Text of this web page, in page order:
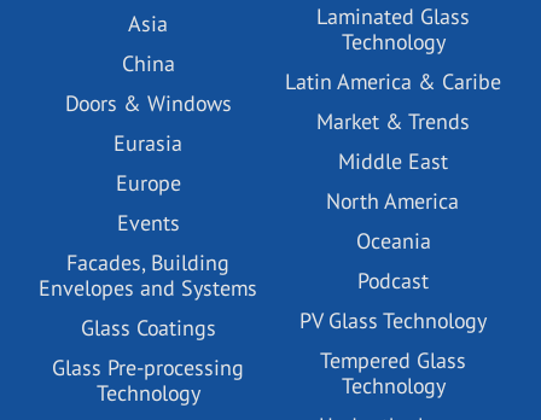
Asia
China
Doors & Windows
Eurasia
Europe
Events
Facades, Building
Envelopes and Systems
Glass Coatings
Glass Pre-processing
Technology
Laminated Glass
Technology
Latin America & Caribe
Market & Trends
Middle East
North America
Oceania
Podcast
PV Glass Technology
Tempered Glass
Technology